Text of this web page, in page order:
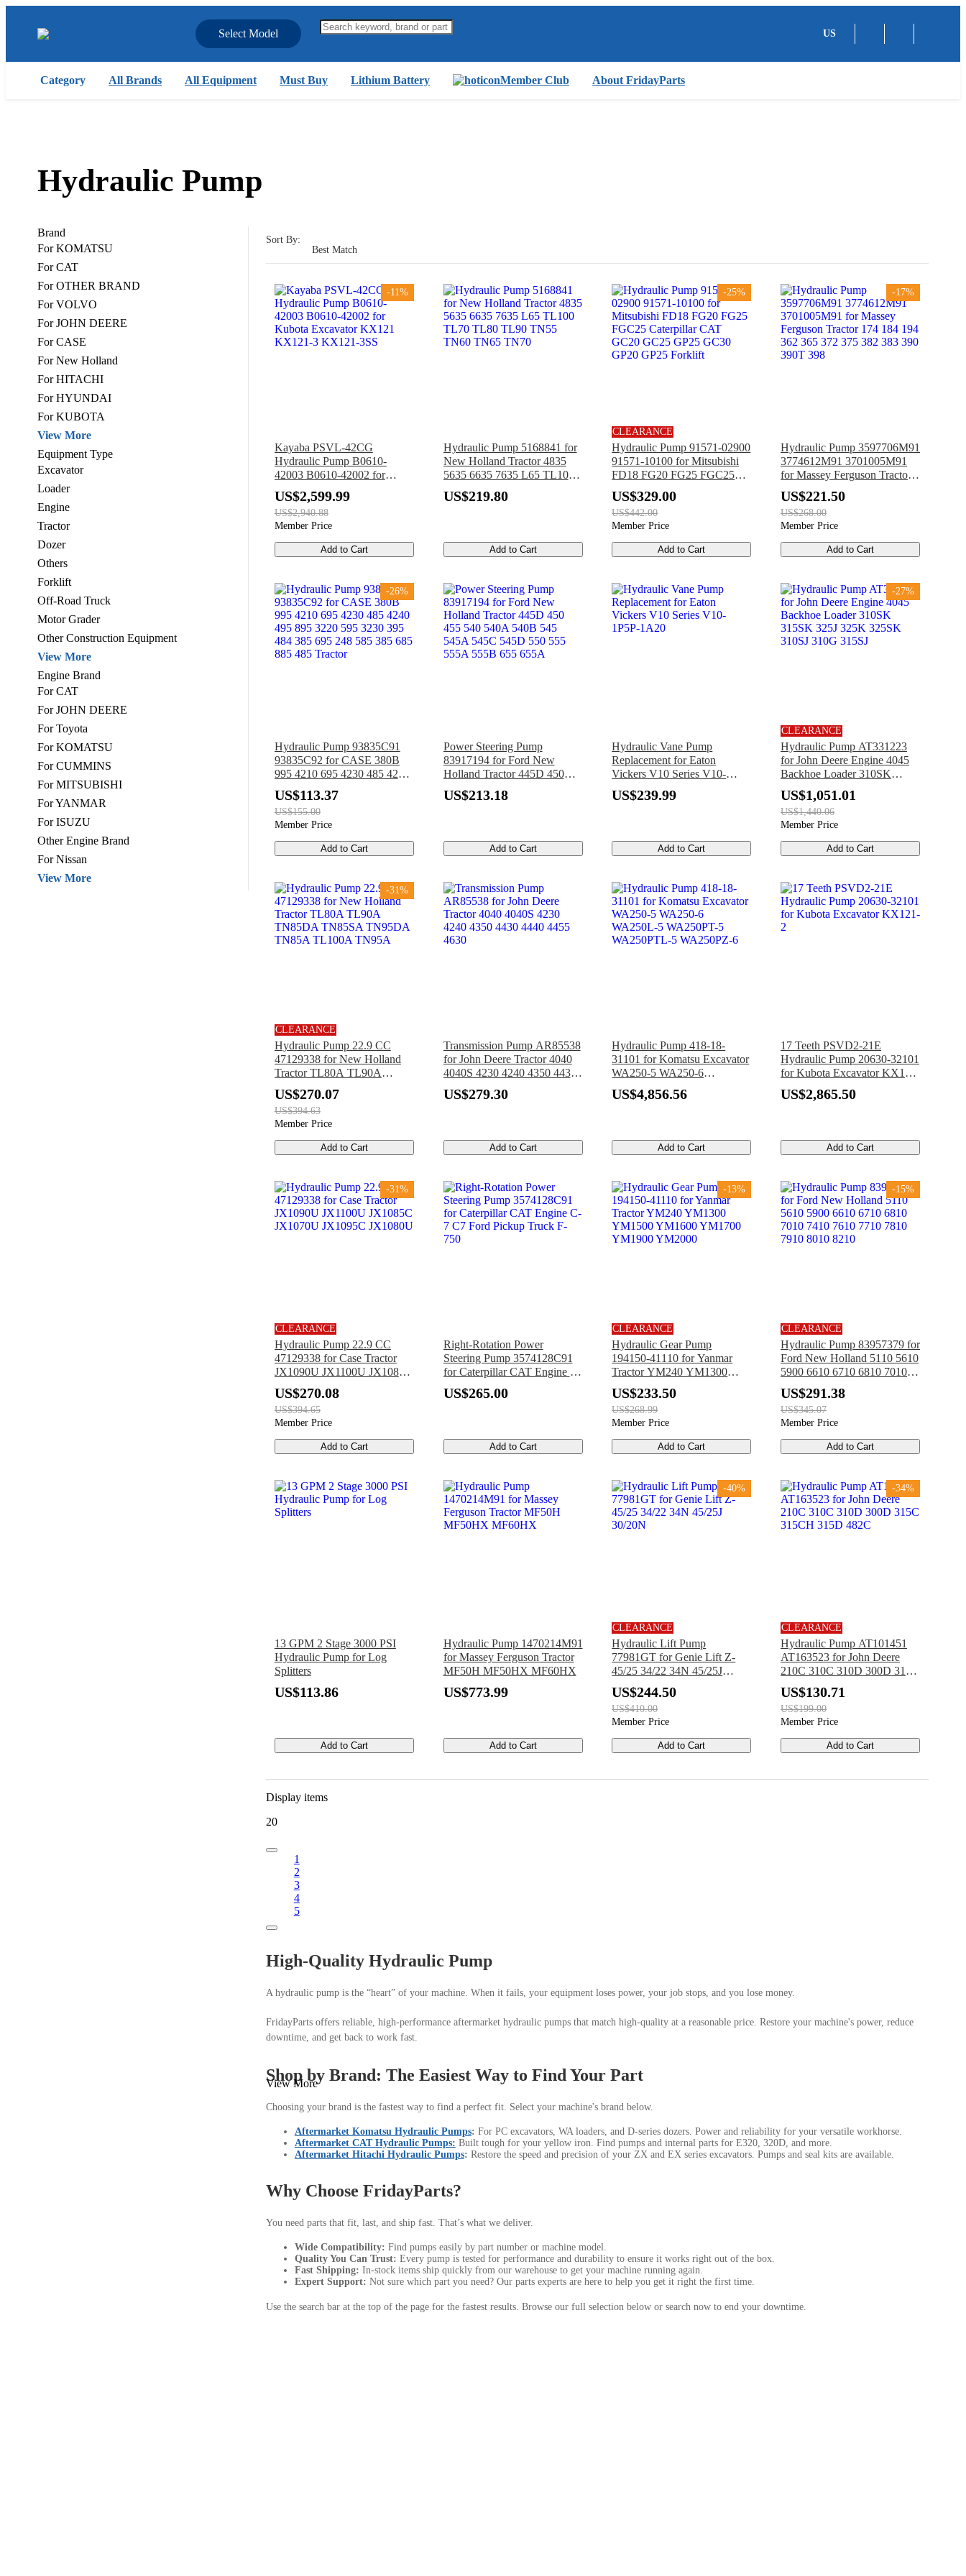
Select Model US
Category All Brands All Equipment Must Buy Lithium Battery Member Club About FridayParts
Hydraulic Pump
Brand
For KOMATSU
For CAT
For OTHER BRAND
For VOLVO
For JOHN DEERE
For CASE
For New Holland
For HITACHI
For HYUNDAI
For KUBOTA
View More
Equipment Type
Excavator
Loader
Engine
Tractor
Dozer
Others
Forklift
Off-Road Truck
Motor Grader
Other Construction Equipment
View More
Engine Brand
For CAT
For JOHN DEERE
For Toyota
For KOMATSU
For CUMMINS
For MITSUBISHI
For YANMAR
For ISUZU
Other Engine Brand
For Nissan
View More
Sort By:
Best Match
-11%
Kayaba PSVL-42CG
Hydraulic Pump B0610-
42003 B0610-42002 for
Kubota Excavator KX121
KX121-3 KX121-3SS
US$2,599.99
US$2,940.88
Member Price
Add to Cart
Hydraulic Pump 5168841 for
New Holland Tractor 4835
5635 6635 7635 L65 TL100
TL70 TL80 TL90 TN55
TN60 TN65 TN70
US$219.80
Add to Cart
-25%
CLEARANCE
Hydraulic Pump 91571-02900
91571-10100 for Mitsubishi
FD18 FG20 FG25 FGC25
Caterpillar CAT GC20 GC25
GP25 GC30 GP20 GP25
Forklift
US$329.00
US$442.00
Member Price
Add to Cart
-17%
Hydraulic Pump 3597706M91
3774612M91 3701005M91
for Massey Ferguson Tractor
174 184 194 362 365 372 375
382 383 390 390T 398
US$221.50
US$268.00
Member Price
Add to Cart
-26%
Hydraulic Pump 93835C91
93835C92 for CASE 380B
995 4210 695 4230 485 4240
495 895 3220 595 3230 395
484 385 695 248 585 385 685
885 485 Tractor
US$113.37
US$155.00
Member Price
Add to Cart
Power Steering Pump
83917194 for Ford New
Holland Tractor 445D 450
455 540 540A 540B 545
545A 545C 545D 550 555
US$213.18
Add to Cart
Hydraulic Vane Pump
Replacement for Eaton
Vickers V10 Series V10-
1P5P-1A20
US$239.99
Add to Cart
-27%
CLEARANCE
Hydraulic Pump AT331223
for John Deere Engine 4045
Backhoe Loader 310SK
315SK 325J 325K 325SK
310SJ 310G 315SJ
US$1,051.01
US$1,440.06
Member Price
Add to Cart
-31%
CLEARANCE
Hydraulic Pump 22.9 CC
47129338 for New Holland
Tractor TL80A TL90A
TN85DA TN85SA TN95DA
TN85A TL100A TN95A
US$270.07
US$394.63
Member Price
Add to Cart
Transmission Pump AR85538
for John Deere Tractor 4040
4040S 4230 4240 4350 4430
4440 4455 4630
US$279.30
Add to Cart
Hydraulic Pump 418-18-
31101 for Komatsu Excavator
WA250-5 WA250-6
WA250L-5 WA250PT-5
WA250PTL-5 WA250PZ-6
US$4,856.56
Add to Cart
17 Teeth PSVD2-21E
Hydraulic Pump 20630-32101
for Kubota Excavator KX121-
US$2,865.50
Add to Cart
-31%
CLEARANCE
Hydraulic Pump 22.9 CC
47129338 for Case Tractor
JX1090U JX1100U JX1085C
JX1070U JX1095C JX1080U
US$270.08
US$394.65
Member Price
Add to Cart
Right-Rotation Power
Steering Pump 3574128C91
for Caterpillar CAT Engine C-
7 C7 Ford Pickup Truck F-
750
US$265.00
Add to Cart
-13%
CLEARANCE
Hydraulic Gear Pump
194150-41110 for Yanmar
Tractor YM240 YM1300
YM1500 YM1600 YM1700
YM1900 YM2000
US$233.50
US$268.99
Member Price
Add to Cart
-15%
CLEARANCE
Hydraulic Pump 83957379 for
Ford New Holland 5110 5610
5900 6610 6710 6810 7010
7410 7610 7710 7810 7910
8010 8210
US$291.38
US$345.07
Member Price
Add to Cart
13 GPM 2 Stage 3000 PSI
Hydraulic Pump for Log
Splitters
US$113.86
Add to Cart
Hydraulic Pump 1470214M91
for Massey Ferguson Tractor
MF50H MF50HX MF60HX
US$773.99
Add to Cart
-40%
CLEARANCE
Hydraulic Lift Pump
77981GT for Genie Lift Z-
45/25 34/22 34N 45/25J
30/20N
US$244.50
US$410.00
Member Price
Add to Cart
-34%
CLEARANCE
Hydraulic Pump AT101451
AT163523 for John Deere
210C 310C 310D 300D 315C
315CH 315D 482C
US$130.71
US$199.00
Member Price
Add to Cart
Display items
20
1
2
3
4
5
High-Quality Hydraulic Pump
A hydraulic pump is the “heart” of your machine. When it fails, your equipment loses power, your job stops, and you lose money.
FridayParts offers reliable, high-performance aftermarket hydraulic pumps that match high-quality at a reasonable price. Restore your machine's power, reduce
downtime, and get back to work fast.
Shop by Brand: The Easiest Way to Find Your Part
Choosing your brand is the fastest way to find a perfect fit. Select your machine's brand below.
Aftermarket Komatsu Hydraulic Pumps: For PC excavators, WA loaders, and D-series dozers. Power and reliability for your versatile workhorse.
Aftermarket CAT Hydraulic Pumps: Built tough for your yellow iron. Find pumps and internal parts for E320, 320D, and more.
Aftermarket Hitachi Hydraulic Pumps: Restore the speed and precision of your ZX and EX series excavators. Pumps and seal kits are available.
Why Choose FridayParts?
You need parts that fit, last, and ship fast. That’s what we deliver.
Wide Compatibility: Find pumps easily by part number or machine model.
Quality You Can Trust: Every pump is tested for performance and durability to ensure it works right out of the box.
Fast Shipping: In-stock items ship quickly from our warehouse to get your machine running again.
Expert Support: Not sure which part you need? Our parts experts are here to help you get it right the first time.
Use the search bar at the top of the page for the fastest results. Browse our full selection below or search now to end your downtime.
View More